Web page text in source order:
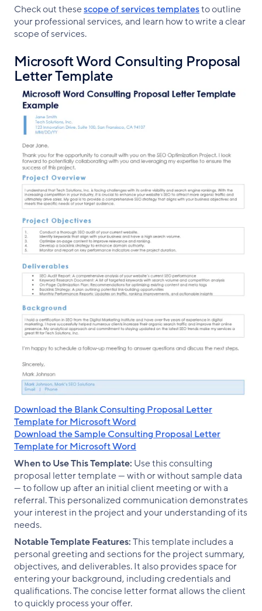
Check out thesescope of services templatesto outline
your professional services, and learn how to write a clear
scope of services.
Microsoft Word Consulting Proposal
Letter Template
Download the Blank Consulting Proposal Letter
Template for Microsoft Word
Download the Sample Consulting Proposal Letter
Template for Microsoft Word
When to Use This Template: Use this consulting
proposal letter template — with or without sample data
— to follow up after an initial client meeting or with a
referral. This personalized communication demonstrates
your interest in the project and your understanding of its
needs.
Notable Template Features:This template includes a
personal greeting and sections for the project summary,
objectives, and deliverables. It also provides space for
entering your background, including credentials and
qualifications. The concise letter format allows the client
to quickly process your offer.